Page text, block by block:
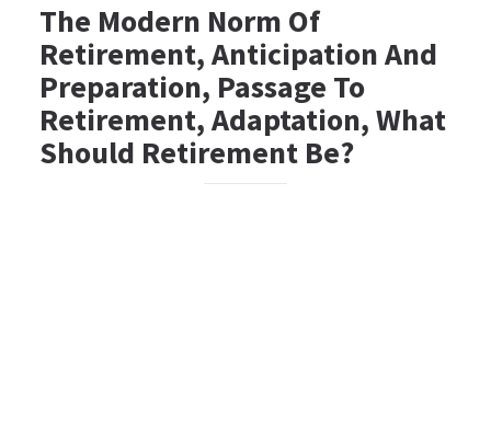
The Modern Norm Of
Retirement, Anticipation And
Preparation, Passage To
Retirement, Adaptation, What
Should Retirement Be?